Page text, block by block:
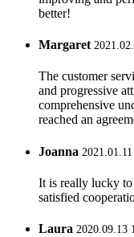
better!
Margaret
The customer
and progressive
comprehensive
reached an
Joanna
It is really lucky to
satisfied
Laura 2020.09.13